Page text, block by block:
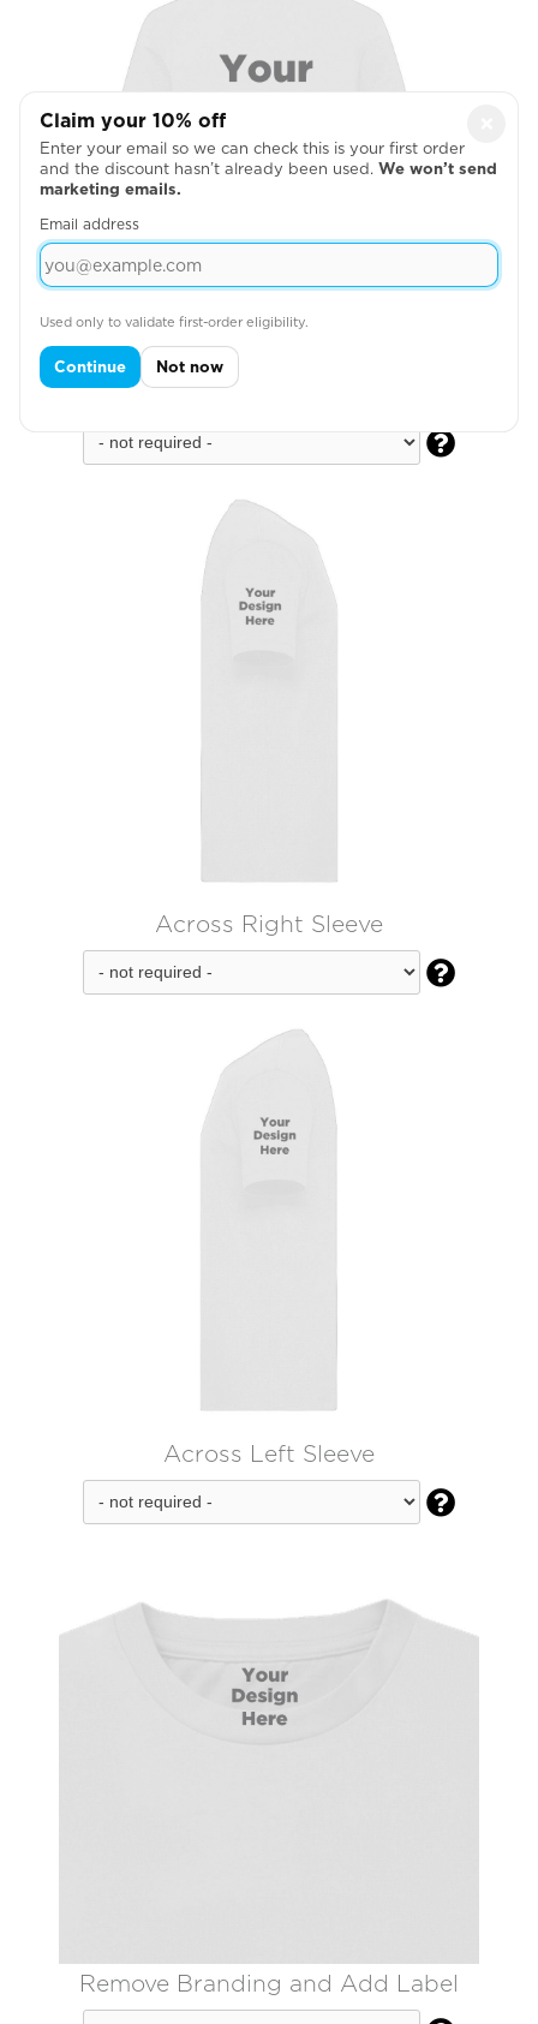
Full Back

Across Right Sleeve

Across Left Sleeve

Remove Branding and Add Label
Claim your 10% off
Enter your email so we can check this is your first order
and the discount hasn’t already been used. We won’t send
marketing emails.
Email address
Used only to validate first-order eligibility.
Continue Not now